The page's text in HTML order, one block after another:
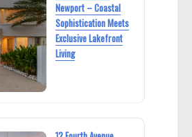
Newport – Coastal
Sophistication Meets
Exclusive Lakefront
Living